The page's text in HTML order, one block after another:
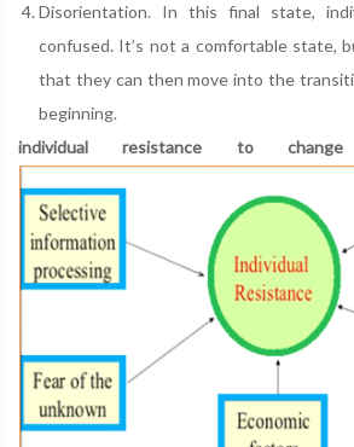
Disorientation. In this final state,
confused. It’s not a comfortable state,
that they can then move into the
beginning.
individual resistance to